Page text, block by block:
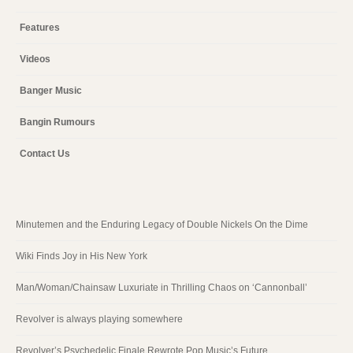
Features
Videos
Banger Music
Bangin Rumours
Contact Us
Minutemen and the Enduring Legacy of Double Nickels On the Dime
Wiki Finds Joy in His New York
Man/Woman/Chainsaw Luxuriate in Thrilling Chaos on ‘Cannonball’
Revolver is always playing somewhere